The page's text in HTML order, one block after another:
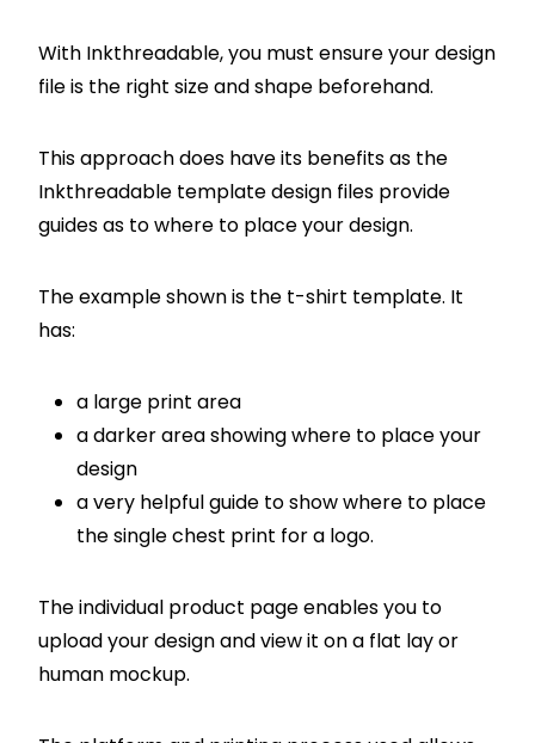
With Inkthreadable, you must ensure your design
file is the right size and shape beforehand.
This approach does have its benefits as the
Inkthreadable template design files provide
guides as to where to place your design.
The example shown is the t-shirt template. It
has:
a large print area
a darker area showing where to place your
design
a very helpful guide to show where to place
the single chest print for a logo.
The individual product page enables you to
upload your design and view it on a flat lay or
human mockup.